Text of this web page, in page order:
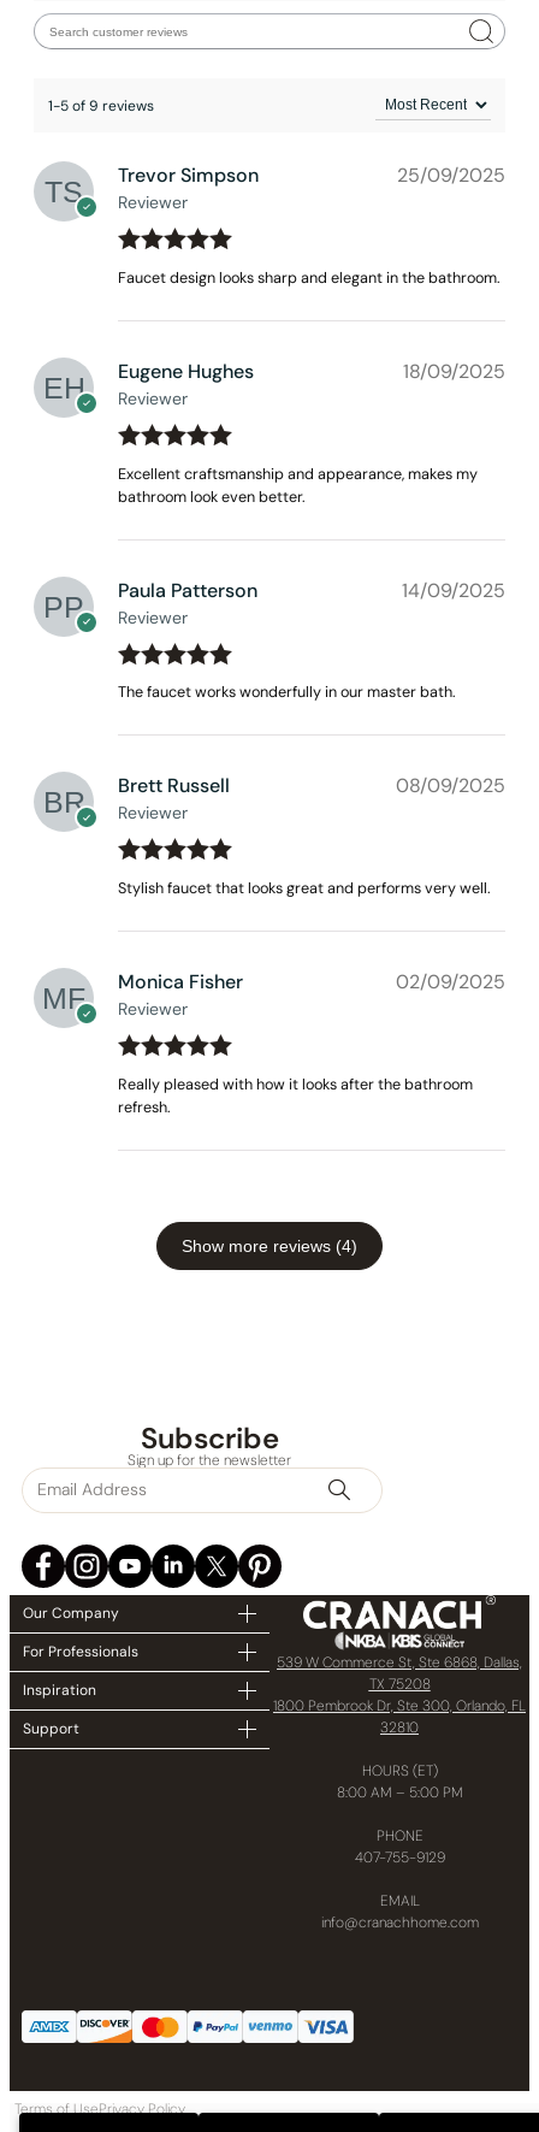
1-5 of 9 reviews
Trevor Simpson
Reviewer
25/09/2025
Rated5out
Faucet design looks sharp and elegant in the bathroom.
Eugene Hughes
Reviewer
18/09/2025
Rated5 out
of 5
Excellent craftsmanship and appearance, makes my
bathroom look even better.
Paula Patterson
Reviewer
14/09/2025
Rated5out
The faucet works wonderfully in our master bath.
Brett Russell
Reviewer
08/09/2025
Rated5out
Stylish faucet that looks great and performs very well.
Monica Fisher
Reviewer
02/09/2025
Rated5out
of 5
Really pleased with how it looks after the bathroom
refresh.
Show more reviews (4)
Subscribe
Sign up for the newsletter
Our Company
For Professionals
Inspiration
Support
539 W Commerce St, Ste 6868, Dallas,
TX 75208
1800 Pembrook Dr, Ste 300, Orlando, FL
32810
HOURS (ET)
8:00 AM – 5:00 PM
PHONE
407-755-9129
EMAIL
info@cranachhome.com
Terms of UsePrivacy Policy